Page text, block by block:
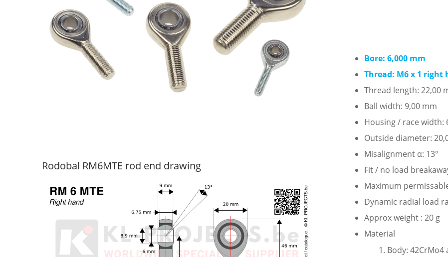
Rodobal RM6MTE rod end drawing
Bore: 6,000 mm
Thread: M6 x 1 right
Thread length: 22,00
Ball width: 9,00 mm
Housing / race width:
Outside diameter:
Misalignment α: 13°
Fit / no load
Maximum
Dynamic radial load
Approx weight : 20 g
Material
Body: